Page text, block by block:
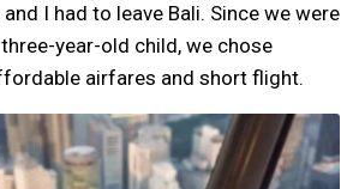
I had to leave Bali. Since we were
year-old child, we chose
airfares and short flight.